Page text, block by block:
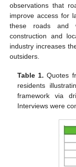
observations that
improve access for
these roads and
construction and
industry increases
outsiders.
Table 1. Quotes
residents
framework via
Interviews were